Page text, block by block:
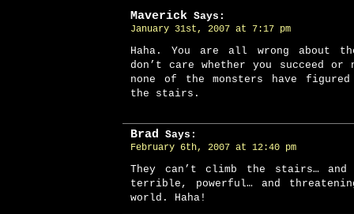
Maverick Says:
January 31st, 2007 at 7:17 pm
Haha. You are all wrong about
don’t care whether you succeed or
none of the monsters have
the stairs.
Brad Says:
February 6th, 2007 at 12:40 pm
They can’t climb the stairs…
terrible, powerful… and
world. Haha!